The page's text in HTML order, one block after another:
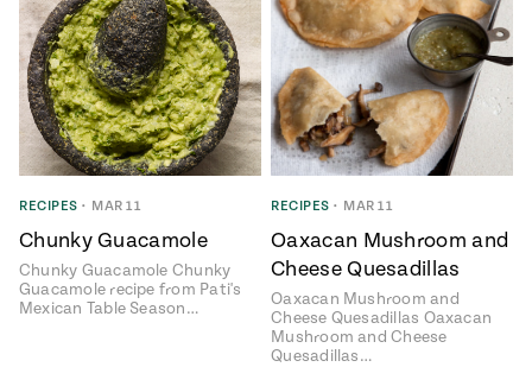
RECIPES • MAR 11
Chunky Guacamole
Chunky Guacamole Chunky
Guacamole recipe from Pati's
Mexican Table Season…
RECIPES • MAR 11
Oaxacan Mushroom and
Cheese Quesadillas
Oaxacan Mushroom and
Cheese Quesadillas Oaxacan
Mushroom and Cheese
Quesadillas…